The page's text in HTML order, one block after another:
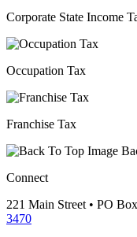
Corporate State Income
Occupation Tax
Franchise Tax
Connect
221 Main Street • PO
3470